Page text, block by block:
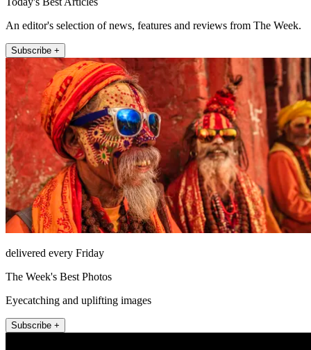
An editor's selection of news, features and reviews from The Week.
Subscribe +
delivered every Friday
The Week's Best Photos
Eyecatching and uplifting images
Subscribe +